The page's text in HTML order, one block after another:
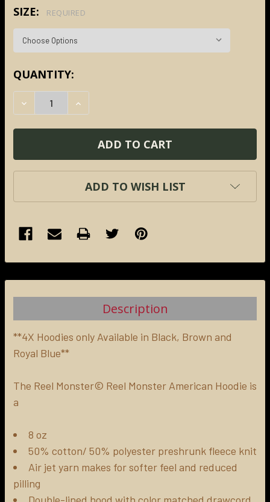
SIZE: REQUIRED
CURRENT
STOCK:
QUANTITY:
DECREASE QUANTITY:
INCREASE QUANTITY:
ADD TO WISH LIST
BOUGHT
SELECT
ALL
SELECTED
TO CART
Description
**4X Hoodies only Available in Black, Brown and
Royal Blue**
The Reel Monster© Reel Monster American Hoodie is
a
8 oz
50% cotton/ 50% polyester preshrunk fleece knit
Air jet yarn makes for softer feel and reduced
pilling